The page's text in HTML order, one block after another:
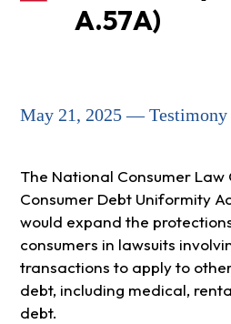
A.57A)
May 21, 2025 — Testimony
The National Consumer
Consumer Debt Uniformity
would expand the
consumers in lawsuits
transactions to apply to
debt, including medical,
debt.